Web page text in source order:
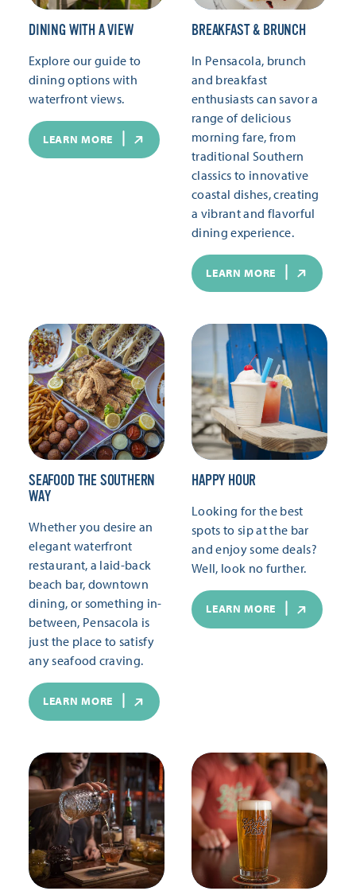
DINING WITH A VIEW
Explore our guide to
dining options with
waterfront views.
LEARN MORE
BREAKFAST & BRUNCH
In Pensacola, brunch
and breakfast
enthusiasts can savor a
range of delicious
morning fare, from
traditional Southern
classics to innovative
coastal dishes, creating
a vibrant and flavorful
dining experience.
LEARN MORE
SEAFOOD THE SOUTHERN
WAY
Whether you desire an
elegant waterfront
restaurant, a laid-back
beach bar, downtown
dining, or something in-
between, Pensacola is
just the place to satisfy
any seafood craving.
LEARN MORE
HAPPY HOUR
Looking for the best
spots to sip at the bar
and enjoy some deals?
Well, look no further.
LEARN MORE